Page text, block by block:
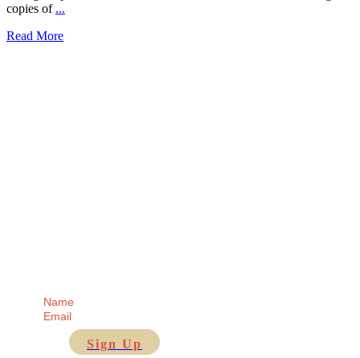
copies of ...
Read More
Sign Up